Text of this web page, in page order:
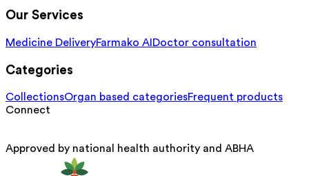
Our Services
Medicine DeliveryFarmako AI Doctor consultation
Categories
CollectionsOrgan based categoriesFrequent products
Connect
Approved by national health authority and ABHA